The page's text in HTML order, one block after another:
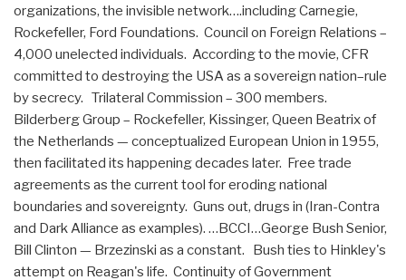
organizations, the invisible network….including Carnegie,
Rockefeller, Ford Foundations. Council on Foreign Relations –
4,000 unelected individuals. According to the movie, CFR
committed to destroying the USA as a sovereign nation–rule
by secrecy. Trilateral Commission – 300 members.
Bilderberg Group – Rockefeller, Kissinger, Queen Beatrix of
the Netherlands — conceptualized European Union in 1955,
then facilitated its happening decades later. Free trade
agreements as the current tool for eroding national
boundaries and sovereignty. Guns out, drugs in (Iran-Contra
and Dark Alliance as examples). …BCCI…George Bush Senior,
Bill Clinton — Brzezinski as a constant. Bush ties to Hinkley's
attempt on Reagan's life. Continuity of Government